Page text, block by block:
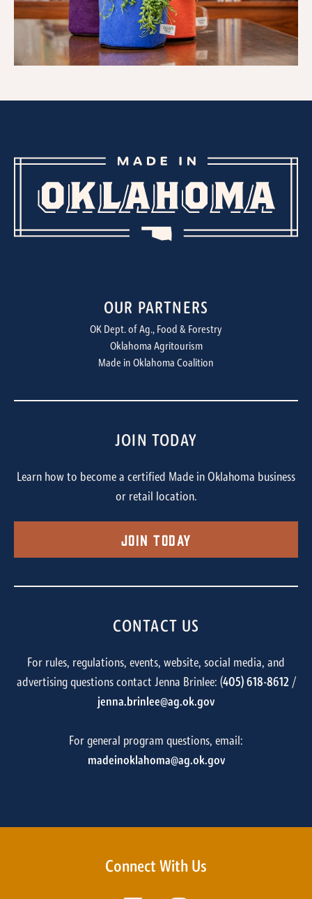
OUR PARTNERS
OK Dept. of Ag., Food & Forestry
Oklahoma Agritourism
Made in Oklahoma Coalition
JOIN TODAY
Learn how to become a certified Made in Oklahoma business
or retail location.
Join Today
CONTACT US
For rules, regulations, events, website, social media, and
advertising questions contact Jenna Brinlee: (405) 618-8612/
jenna.brinlee@ag.ok.gov
For general program questions, email:
madeinoklahoma@ag.ok.gov
Connect With Us